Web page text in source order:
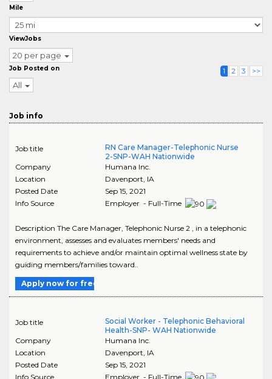
Mile
ViewJobs
20 per page
Job Posted on
All
1 2 3 >>
Job info
Job title
RN Care Manager-Telephonic Nurse
2-SNP-WAH Nationwide
Company
Humana Inc.
Location
Davenport, IA
Posted Date
Sep 15, 2021
Info Source
Employer - Full-Time
Description The Care Manager, Telephonic Nurse 2 , in a telephonic
environment, assesses and evaluates members' needs and
requirements to achieve and/or maintain optimal wellness state by
guiding members/families toward..
Apply now for free
Job title
Social Worker - Telephonic Behavioral
Health-SNP- WAH Nationwide
Company
Humana Inc.
Location
Davenport IA
Posted Date
Sep 15, 2021
Info Source
Employer - Full-Time